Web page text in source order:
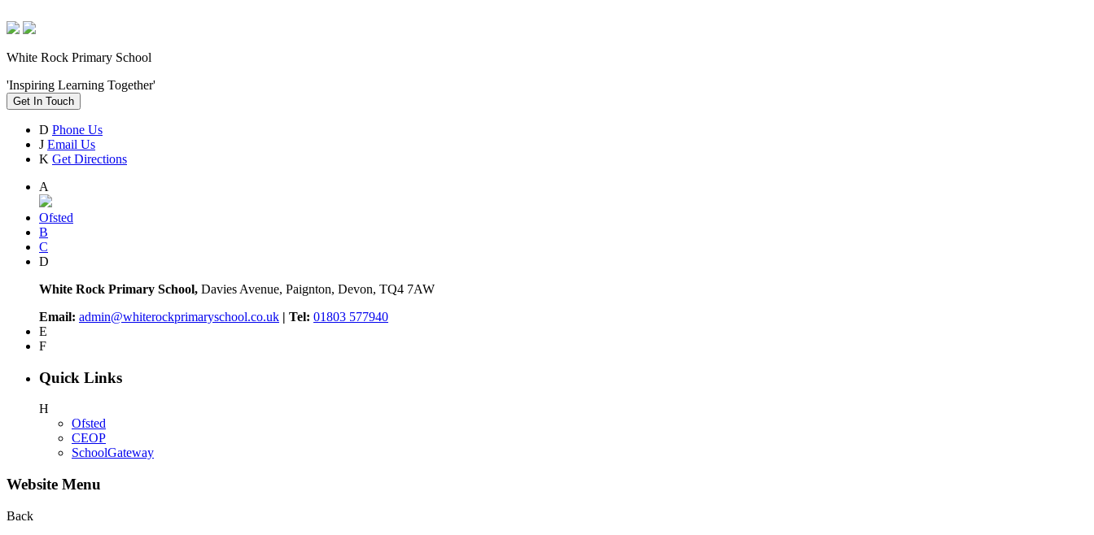
White Rock Primary School
'Inspiring Learning Together'
Get In Touch
D Phone Us
J Email Us
K Get Directions
A
Ofsted
B
C
D
White Rock Primary School, Davies Avenue, Paignton, Devon, TQ4 7AW
Email: admin@whiterockprimaryschool.co.uk | Tel: 01803 577940
E
F
Quick Links
H
Ofsted
CEOP
SchoolGateway
Website Menu
Back